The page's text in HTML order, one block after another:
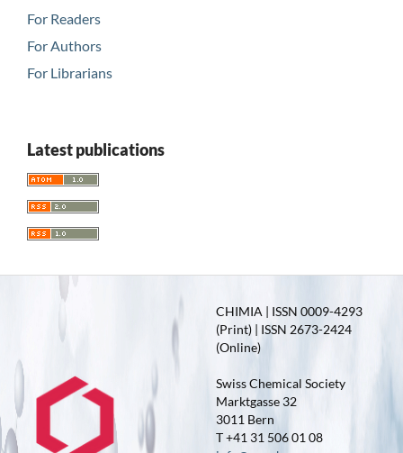
For Readers
For Authors
For Librarians
Latest publications
CHIMIA | ISSN 0009-4293
(Print) | ISSN 2673-2424
(Online)
Swiss Chemical Society
Marktgasse 32
3011 Bern
T +41 31 506 01 08